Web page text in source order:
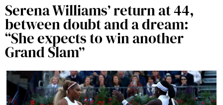
Serena Williams’ return at 44,
between doubt and a dream:
“She expects to win another
Grand Slam”